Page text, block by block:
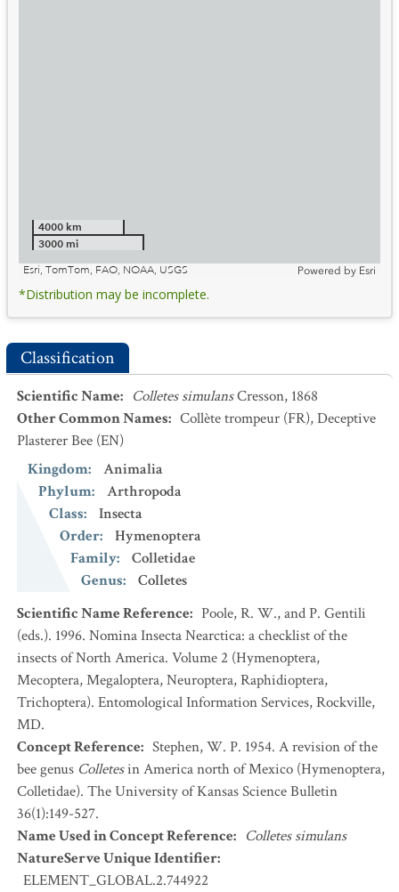
4000 km
3000 mi
Esri, TomTom, FAO, NOAA, USGS
Powered by Esri
*Distribution may be incomplete.
Classification
Scientific Name: Colletes simulansCresson, 1868
Other Common Names: Collète trompeur (FR),Deceptive
Plasterer Bee (EN)
Kingdom:
Animalia
Phylum:
Arthropoda
Class:
Insecta
Order:
Hymenoptera
Family:
Colletidae
Genus:
Colletes
Scientific Name Reference: Poole, R. W., and P. Gentili
(eds.). 1996. Nomina Insecta Nearctica: a checklist of the
insects of North America. Volume 2 (Hymenoptera,
Mecoptera, Megaloptera, Neuroptera, Raphidioptera,
Trichoptera). Entomological Information Services, Rockville,
MD.
Concept Reference: Stephen, W. P. 1954. A revision of the
bee genus Colletesin America north of Mexico (Hymenoptera,
Colletidae). The University of Kansas Science Bulletin
36(1):149-527.
Name Used in Concept Reference: Colletes simulans
NatureServe Unique Identifier:
ELEMENT_GLOBAL.2.744922